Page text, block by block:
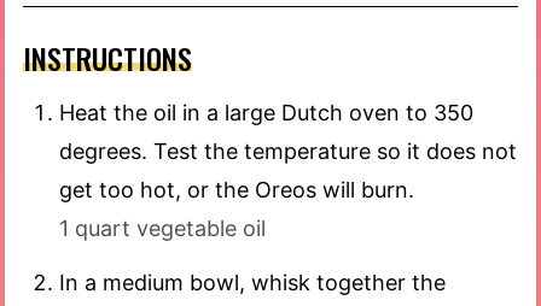
INSTRUCTIONS
Heat the oil in a large Dutch oven to 350
degrees. Test the temperature so it does not
get too hot, or the Oreos will burn.
1 quart vegetable oil
In a medium bowl, whisk together the